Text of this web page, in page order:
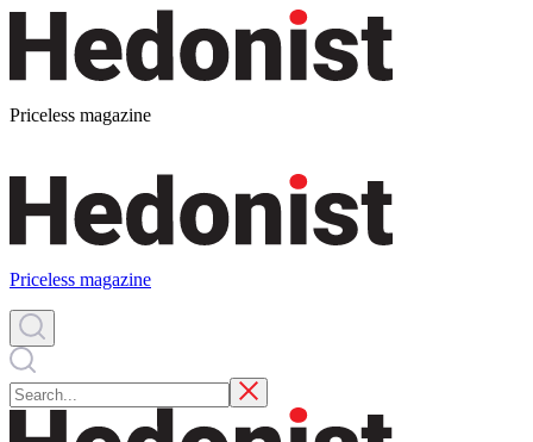
Priceless magazine
Priceless magazine